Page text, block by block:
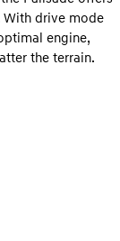
With drive mode
engine,
the terrain.